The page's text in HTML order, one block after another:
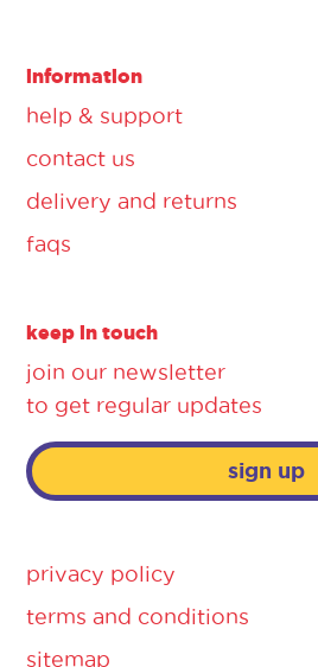
information
help & support
contact us
delivery and returns
faqs
keep in touch
join our newsletter
to get regular updates
sign up
privacy policy
terms and conditions
sitemap